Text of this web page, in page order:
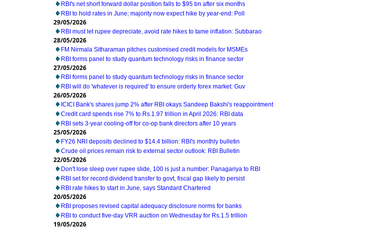
RBI's net short forward dollar position falls to $95 bn after six months
RBI to hold rates in June; majority now expect hike by year-end: Poll
29/05/2026
RBI must let rupee depreciate, avoid rate hikes to tame inflation: Subbarao
28/05/2026
FM Nirmala Sitharaman pitches customised credit models for MSMEs
RBI forms panel to study quantum technology risks in finance sector
27/05/2026
RBI forms panel to study quantum technology risks in finance sector
RBI will do 'whatever is required' to ensure orderly forex market: Guv
26/05/2026
ICICI Bank's shares jump 2% after RBI okays Sandeep Bakshi's reappointment
Credit card spends rise 7% to Rs.1.97 trillion in April 2026: RBI data
RBI sets 3-year cooling-off for co-op bank directors after 10 years
25/05/2026
FY26 NRI deposits declined to $14.4 billion: RBI's monthly bulletin
Crude oil prices remain risk to external sector outlook: RBI Bulletin
22/05/2026
Don't lose sleep over rupee slide, 100 is just a number: Panagariya to RBI
RBI set for record dividend transfer to govt, fiscal gap likely to persist
RBI rate hikes to start in June, says Standard Chartered
20/05/2026
RBI proposes revised capital adequacy disclosure norms for banks
RBI to conduct five-day VRR auction on Wednesday for Rs.1.5 trillion
19/05/2026